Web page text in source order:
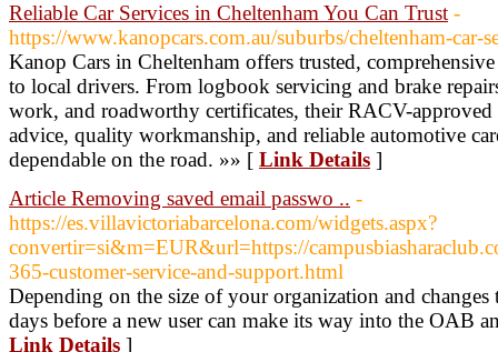
Reliable Car Services in Cheltenham You Can Trust -
https://www.kanopcars.com.au/suburbs/cheltenham-car-
Kanop Cars in Cheltenham offers trusted,
to local drivers. From logbook servicing and brake
work, and roadworthy certificates, their RACV-approved
advice, quality workmanship, and reliable automotive
dependable on the road. »» [ Link Details ]
Article Removing saved email passwo .. -
https://es.villavictoriabarcelona.com/widgets.aspx?
convertir=si&m=EUR&url=https://
365-customer-service-and-support.html
Depending on the size of your organization and
days before a new user can make its way into the OAB
Link Details ]